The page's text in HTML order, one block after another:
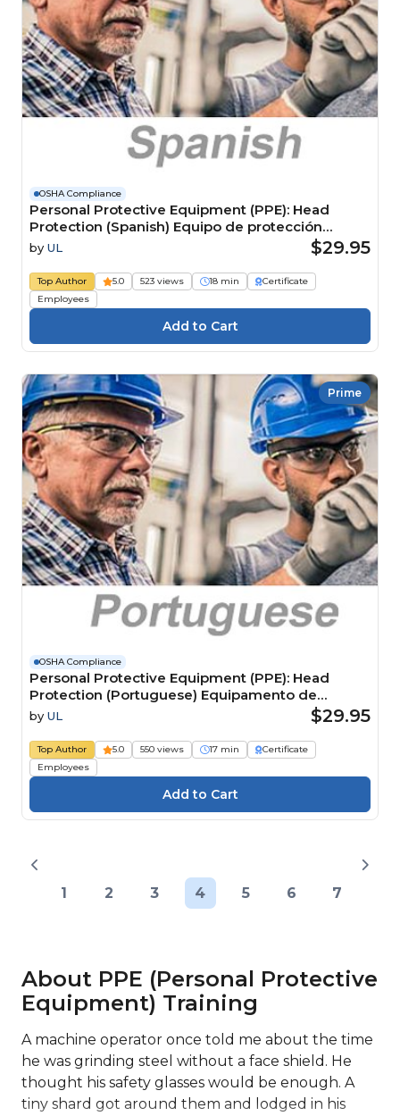
OSHA Compliance
Personal Protective Equipment (PPE): Head
Protection (Spanish) Equipo de protección
personal (EPP): Protección para la cabeza
by UL $29.95
Top Author 5.0 523 views 18 min
Certificate
Employees
Prime
OSHA Compliance
Personal Protective Equipment (PPE): Head
Protection (Portuguese) Equipamento de
Proteção Individual (EPI): proteção para cabeça
by UL $29.95
Top Author 5.0 550 views 17 min
Certificate
Employees
1 2 3 4 5 6 7
About PPE (Personal Protective
Equipment) Training
A machine operator once told me about the time
he was grinding steel without a face shield. He
thought his safety glasses would be enough. A
tiny shard got around them and lodged in his